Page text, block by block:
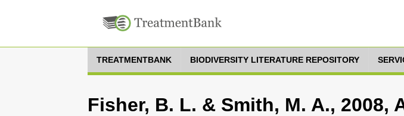
TREATMENTBANK BIODIVERSITY LITERATURE REPOSITORY
Fisher, B. L. & Smith, M. A., 2008,